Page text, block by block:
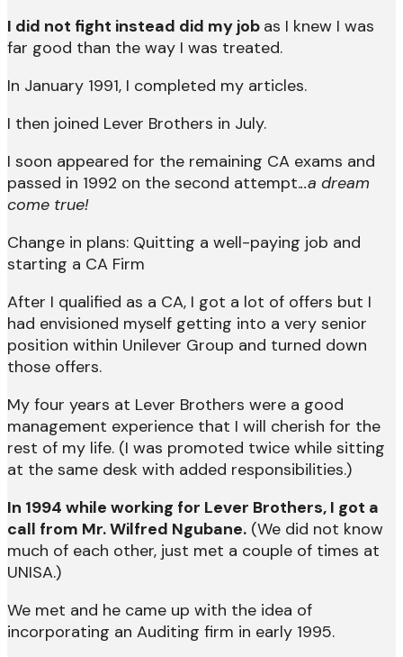
I did not fight instead did my job as I knew I was
far good than the way I was treated.
In January 1991, I completed my articles.
I then joined Lever Brothers in July.
I soon appeared for the remaining CA exams and
passed in 1992 on the second attempt...a dream
come true!
Change in plans: Quitting a well-paying job and
starting a CA Firm
After I qualified as a CA, I got a lot of offers but I
had envisioned myself getting into a very senior
position within Unilever Group and turned down
those offers.
My four years at Lever Brothers were a good
management experience that I will cherish for the
rest of my life. (I was promoted twice while sitting
at the same desk with added responsibilities.)
In 1994 while working for Lever Brothers, I got a
call from Mr. Wilfred Ngubane. (We did not know
much of each other, just met a couple of times at
UNISA.)
We met and he came up with the idea of
incorporating an Auditing firm in early 1995.